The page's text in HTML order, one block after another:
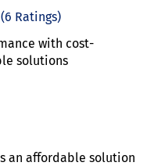
(6 Ratings)
with cost-
solutions
an affordable solution